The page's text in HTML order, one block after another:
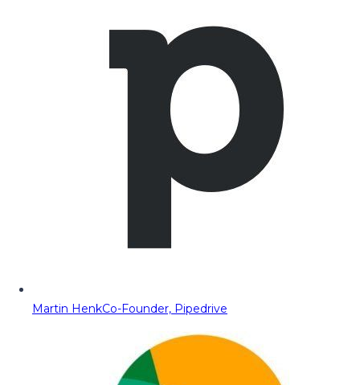
Martin HenkCo-Founder, Pipedrive